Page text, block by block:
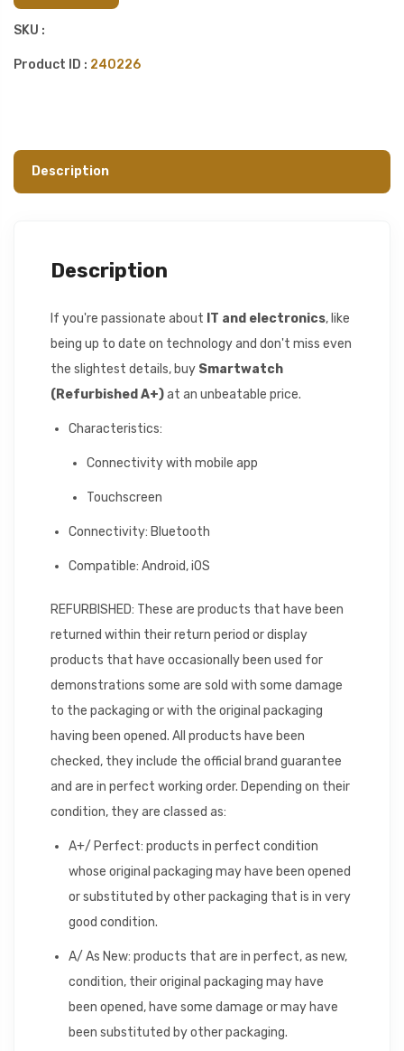
SKU :
Product ID : 240226
Description
Description
If you're passionate about IT and electronics, like
being up to date on technology and don't miss even
the slightest details, buy Smartwatch
(Refurbished A+)at an unbeatable price.
Characteristics:
Connectivity with mobile app
Touchscreen
Connectivity: Bluetooth
Compatible: Android, iOS
REFURBISHED: These are products that have been
returned within their return period or display
products that have occasionally been used for
demonstrations some are sold with some damage
to the packaging or with the original packaging
having been opened. All products have been
checked, they include the official brand guarantee
and are in perfect working order. Depending on their
condition, they are classed as:
A+/ Perfect: products in perfect condition
whose original packaging may have been opened
or substituted by other packaging that is in very
good condition.
A/ As New: products that are in perfect, as new,
condition, their original packaging may have
been opened, have some damage or may have
been substituted by other packaging.